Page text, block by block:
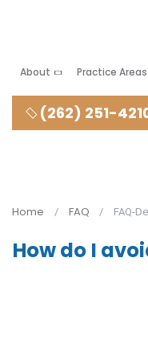
About Practice Areas
(262) 251-
Home FAQ FAQ-
How do I